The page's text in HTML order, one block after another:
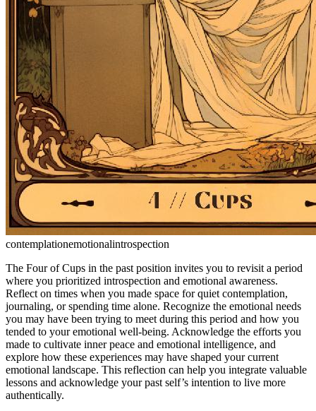
contemplationemotionalintrospection
The Four of Cups in the past position invites you to revisit a period
where you prioritized introspection and emotional awareness.
Reflect on times when you made space for quiet contemplation,
journaling, or spending time alone. Recognize the emotional needs
you may have been trying to meet during this period and how you
tended to your emotional well-being. Acknowledge the efforts you
made to cultivate inner peace and emotional intelligence, and
explore how these experiences may have shaped your current
emotional landscape. This reflection can help you integrate valuable
lessons and acknowledge your past self’s intention to live more
authentically.